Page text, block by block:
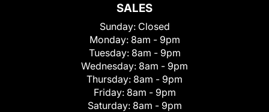
SALES
Sunday: Closed
Monday: 8am - 9pm
Tuesday: 8am - 9pm
Wednesday: 8am - 9pm
Thursday: 8am - 9pm
Friday: 8am - 9pm
Saturday: 8am - 9pm